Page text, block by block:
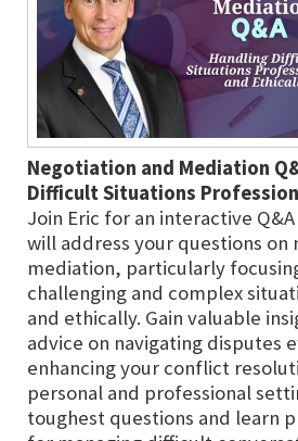
Negotiation and Mediation
Difficult Situations
Join Eric for an interactive
will address your questions on
mediation, particularly
challenging and complex
and ethically. Gain valuable
advice on navigating disputes
enhancing your conflict
personal and professional
toughest questions and learn